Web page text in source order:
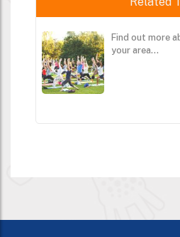
Find out more
your area...